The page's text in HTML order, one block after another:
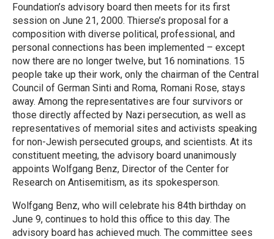
Foundation’s advisory board then meets for its first
session on June 21, 2000. Thierse’s proposal for a
composition with diverse political, professional, and
personal connections has been implemented – except
now there are no longer twelve, but 16 nominations. 15
people take up their work, only the chairman of the Central
Council of German Sinti and Roma, Romani Rose, stays
away. Among the representatives are four survivors or
those directly affected by Nazi persecution, as well as
representatives of memorial sites and activists speaking
for non-Jewish persecuted groups, and scientists. At its
constituent meeting, the advisory board unanimously
appoints Wolfgang Benz, Director of the Center for
Research on Antisemitism, as its spokesperson.
Wolfgang Benz, who will celebrate his 84th birthday on
June 9, continues to hold this office to this day. The
advisory board has achieved much. The committee sees